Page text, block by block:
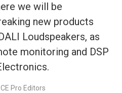
we will be
new products
Loudspeakers, as
monitoring and DSP
CE Pro Editors